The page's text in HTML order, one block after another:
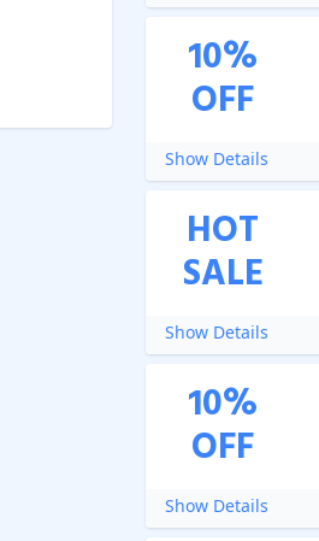
10%
OFF
Show Details
HOT
SALE
Show Details
10%
OFF
Show Details